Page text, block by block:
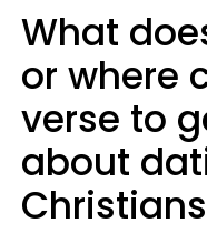
What
or where
verse to
about